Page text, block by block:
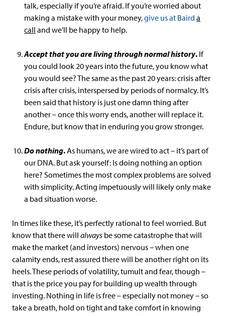
talk, especially if you’re afraid. If you’re worried about
making a mistake with your money,give us at Baird a
call and we’ll be happy to help.
Accept that you are living through normal history. If
you could look 20 years into the future, you know what
you would see? The same as the past 20 years: crisis after
crisis after crisis, interspersed by periods of normalcy. It’s
been said that history is just one damn thing after
another – once this worry ends, another will replace it.
Endure, but know that in enduring you grow stronger.
Do nothing.As humans, we are wired to act – it’s part of
our DNA. But ask yourself: Is doing nothing an option
here? Sometimes the most complex problems are solved
with simplicity. Acting impetuously will likely only make
a bad situation worse.
In times like these, it’s perfectly rational to feel worried. But
know that there will always be some catastrophe that will
make the market (and investors) nervous – when one
calamity ends, rest assured there will be another right on its
heels. These periods of volatility, tumult and fear, though –
that is the price you pay for building up wealth through
investing. Nothing in life is free – especially not money – so
take a breath, hold on tight and take comfort in knowing